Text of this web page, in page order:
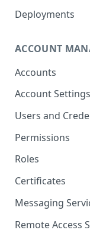
Upgrade from
Deployments
AWS
ACCOUNT
Accounts
Account Settings
Users and
Permissions
Roles
Certificates
Messaging
Remote Access